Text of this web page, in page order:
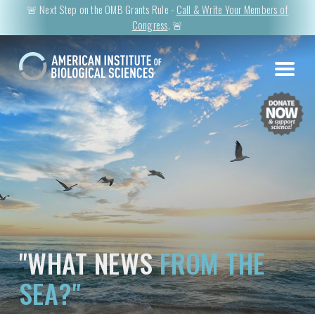
🚨 Next Step on the OMB Grants Rule - Call & Write Your Members of
Congress. 🚨
"WHAT NEWSFROM THE
SEA?"